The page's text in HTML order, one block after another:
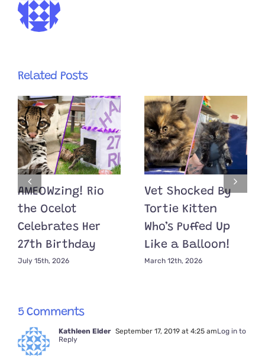
Related Posts
AMEOWzing! Rio
the Ocelot
Celebrates Her
27th Birthday
July 15th, 2026
Vet Shocked By
Tortie Kitten
Who’s Puffed Up
Like a Balloon!
March 12th, 2026
5 Comments
Kathleen Elder September 17, 2019 at 4:25 amLog in to
Reply